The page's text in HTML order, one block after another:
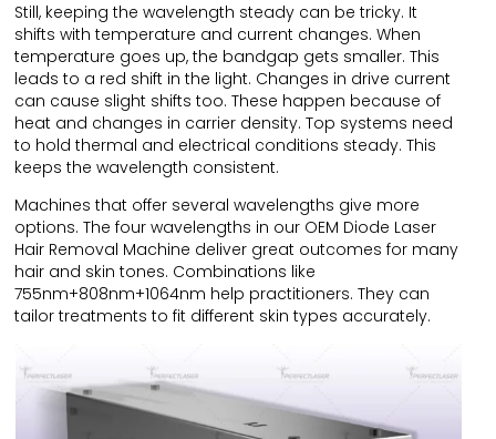
Still, keeping the wavelength steady can be tricky. It
shifts with temperature and current changes. When
temperature goes up, the bandgap gets smaller. This
leads to a red shift in the light. Changes in drive current
can cause slight shifts too. These happen because of
heat and changes in carrier density. Top systems need
to hold thermal and electrical conditions steady. This
keeps the wavelength consistent.
Machines that offer several wavelengths give more
options. The four wavelengths in our OEM Diode Laser
Hair Removal Machine deliver great outcomes for many
hair and skin tones. Combinations like
755nm+808nm+1064nm help practitioners. They can
tailor treatments to fit different skin types accurately.